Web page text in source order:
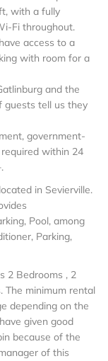
with a fully
Fi throughout.
access to a
with room for a
and the
guests tell us they
government-
within 24
in Sevierville.
Pool, among
Parking,
2 Bedrooms , 2
The minimum rental
depending on the
given good
because of the
of this